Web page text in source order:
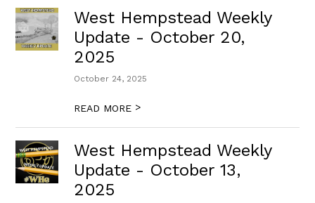
West Hempstead Weekly
Update - October 20,
2025
October 24, 2025
READ MORE >
West Hempstead Weekly
Update - October 13,
2025